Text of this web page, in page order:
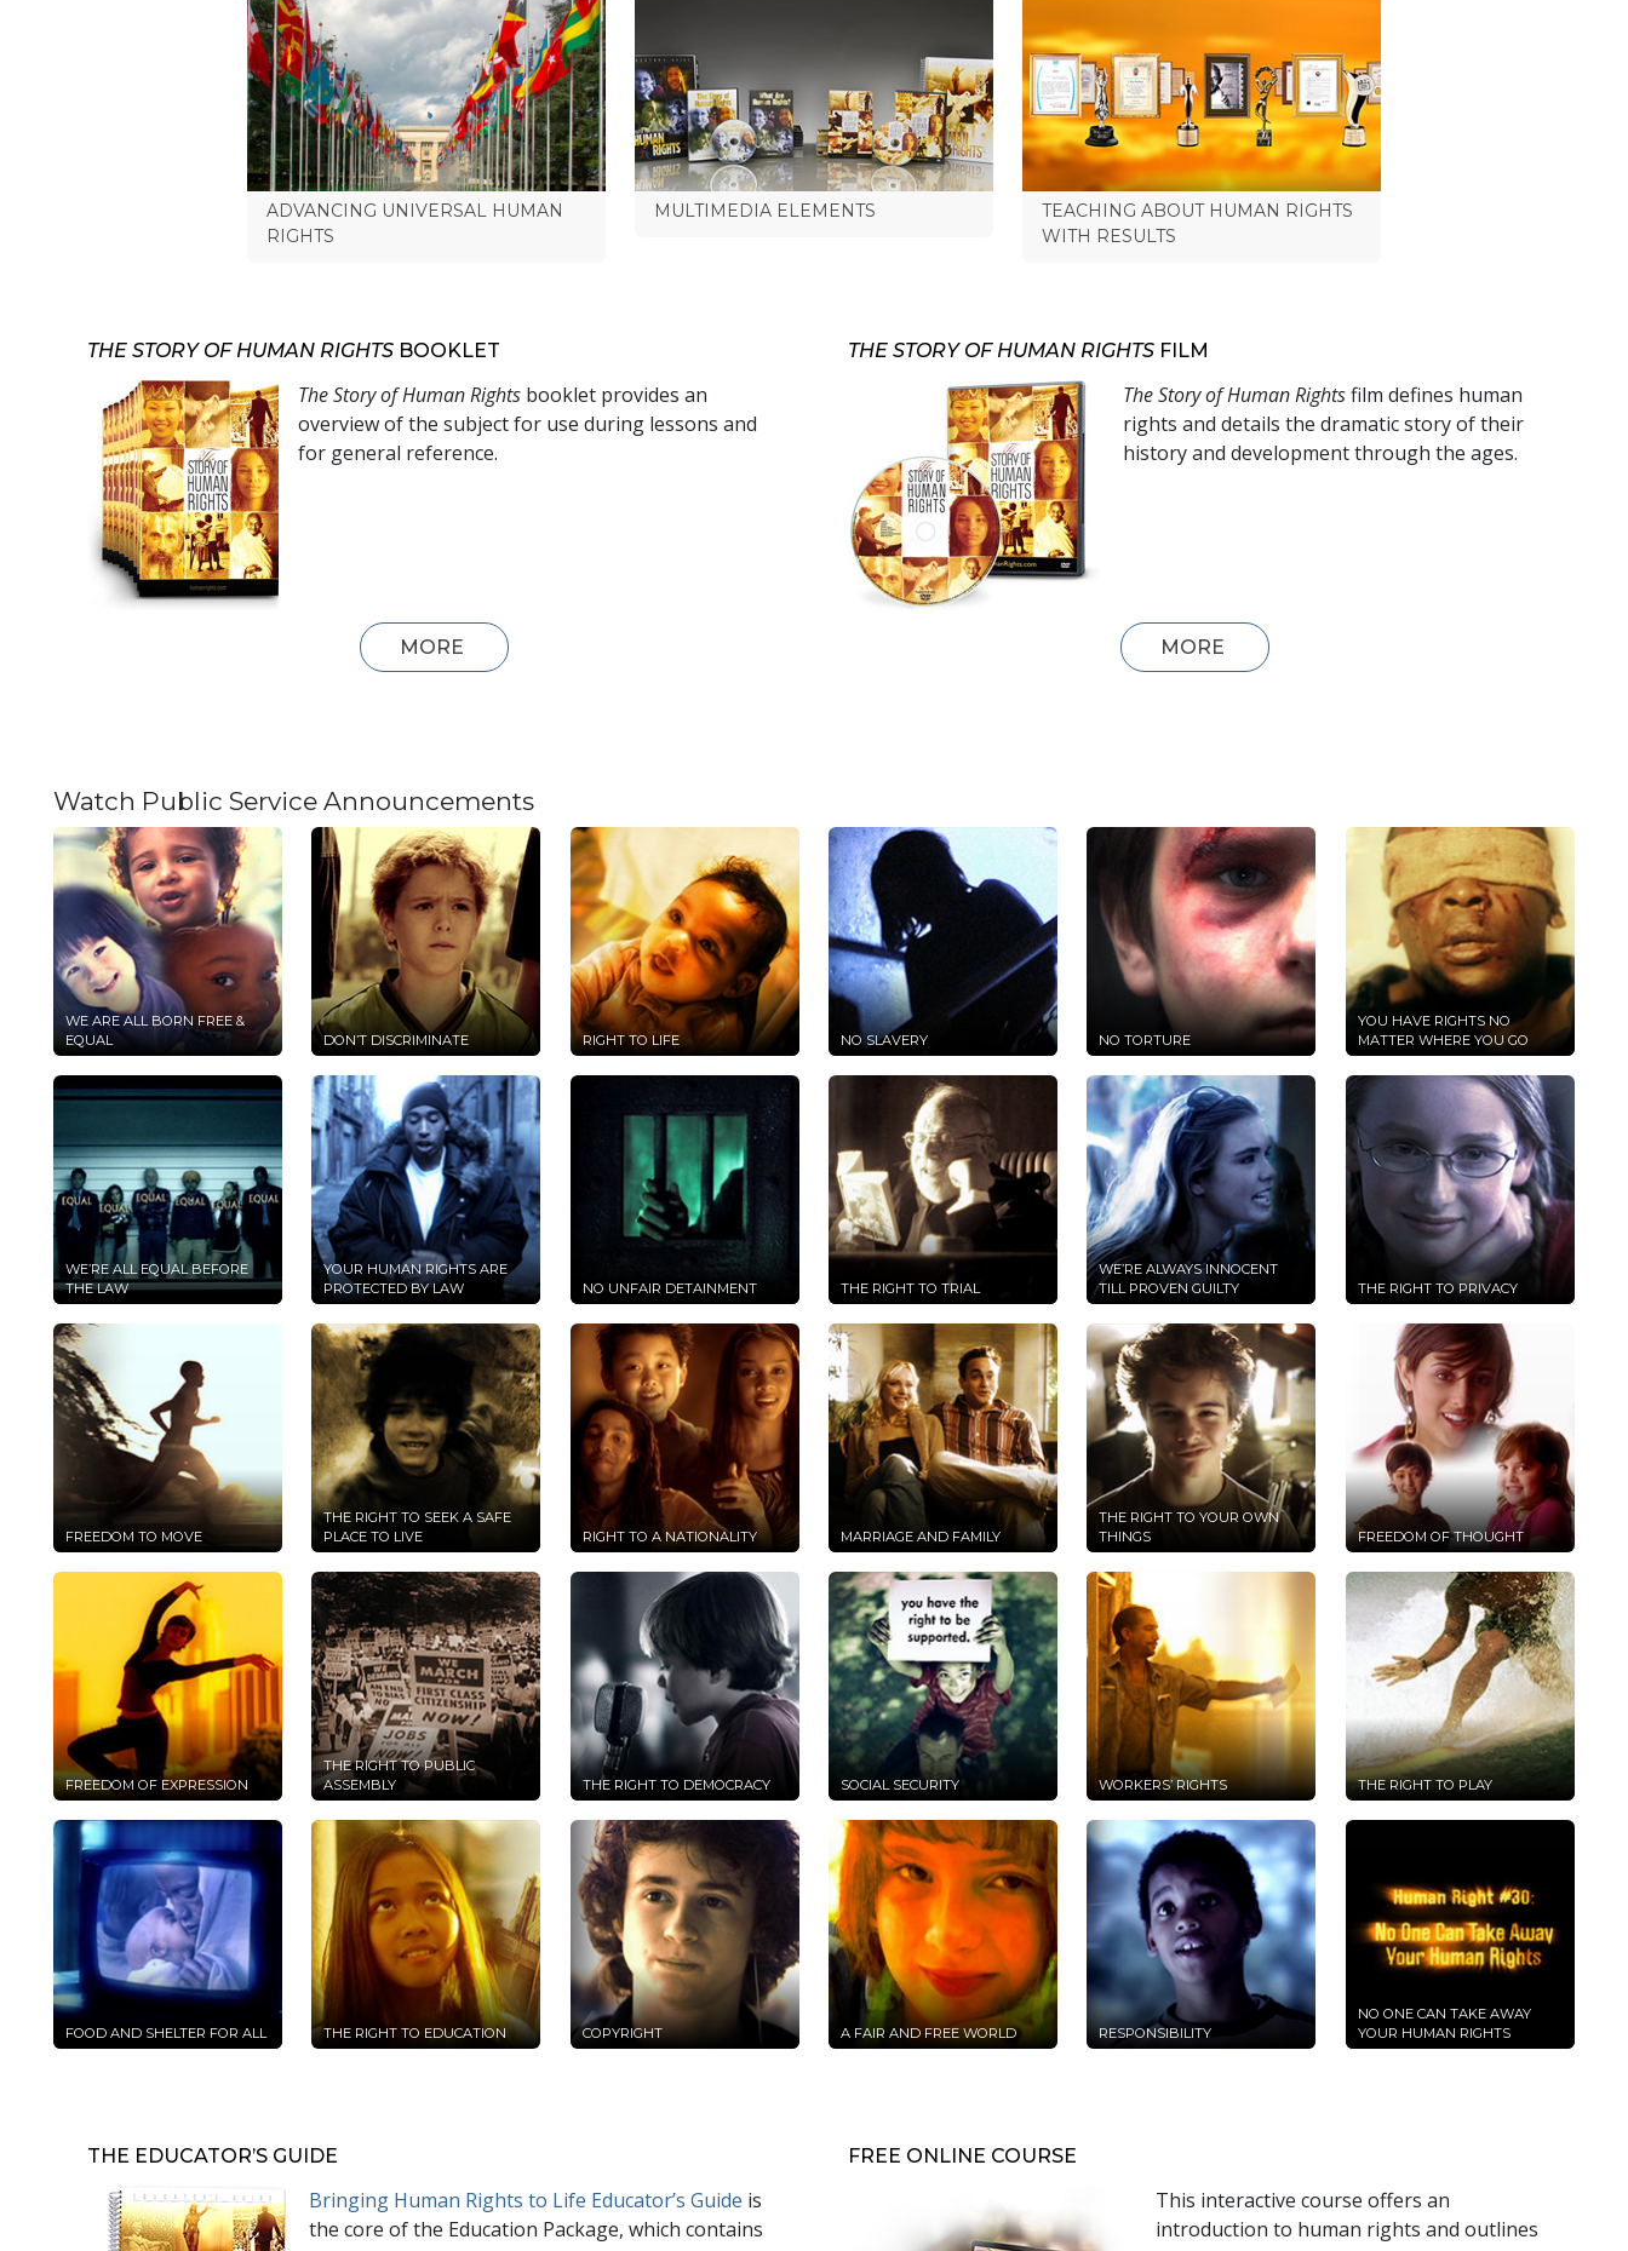
ADVANCING UNIVERSAL HUMAN
RIGHTS
MULTIMEDIA ELEMENTS
TEACHING ABOUT HUMAN RIGHTS
WITH RESULTS
THE STORY OF HUMAN RIGHTS BOOKLET
The Story of Human Rights booklet provides an
overview of the subject for use during lessons and
for general reference.
MORE
THE STORY OF HUMAN RIGHTS FILM
The Story of Human Rightsfilm defines human
rights and details the dramatic story of their
history and development through the ages.
MORE
Watch Public Service Announcements
WE ARE ALL BORN FREE &
EQUAL
DON’T DISCRIMINATE RIGHT TO LIFE NO SLAVERY NO TORTURE
YOU HAVE RIGHTS NO
MATTER WHERE YOU GO
WE’RE ALL EQUAL BEFORE
THE LAW
YOUR HUMAN RIGHTS ARE
PROTECTED BY LAW
NO UNFAIR DETAINMENT THE RIGHT TO TRIAL
WE’RE ALWAYS INNOCENT
TILL PROVEN GUILTY
THE RIGHT TO PRIVACY
FREEDOM TO MOVE
THE RIGHT TO SEEK A SAFE
PLACE TO LIVE
RIGHT TO A NATIONALITY MARRIAGE AND FAMILY
THE RIGHT TO YOUR OWN
THINGS
FREEDOM OF THOUGHT
FREEDOM OF EXPRESSION
THE RIGHT TO PUBLIC
ASSEMBLY
THE RIGHT TO DEMOCRACY SOCIAL SECURITY WORKERS’ RIGHTS THE RIGHT TO PLAY
FOOD AND SHELTER FOR ALL THE RIGHT TO EDUCATION COPYRIGHT A FAIR AND FREE WORLD RESPONSIBILITY
NO ONE CAN TAKE AWAY
YOUR HUMAN RIGHTS
THE EDUCATOR’S GUIDE
Bringing Human Rights to Life Educator’s Guide is
the core of the Education Package, which contains
FREE ONLINE COURSE
This interactive course offers an
introduction to human rights and outlines